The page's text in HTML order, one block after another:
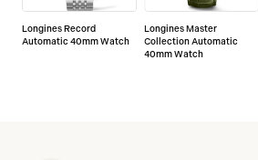
Longines Record
Automatic 40mm Watch
Longines Master
Collection Automatic
40mm Watch